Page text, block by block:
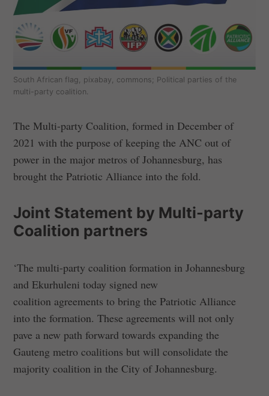
South African flag, pixabay, commons; Political parties of the
multi-party coalition.
The Multi-party Coalition, formed in December of
2021 with the purpose of keeping the ANC out of
power in the major metros of Johannesburg, has
brought the Patriotic Alliance into the fold.
Joint Statement by Multi-party
Coalition partners
‘The multi-party coalition formation in Johannesburg
and Ekurhuleni today signed new
coalition agreements to bring the Patriotic Alliance
into the formation. These agreements will not only
pave a new path forward towards expanding the
Gauteng metro coalitions but will consolidate the
majority coalition in the City of Johannesburg.